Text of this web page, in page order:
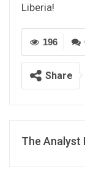
Liberia!
196
Share
The Analyst